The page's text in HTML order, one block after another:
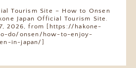
Tourism Site – How to Onsen
Japan Official Tourism Site.
2026, from
[https://hakone-
do/onsen/how-to-enjoy-
in-japan/]